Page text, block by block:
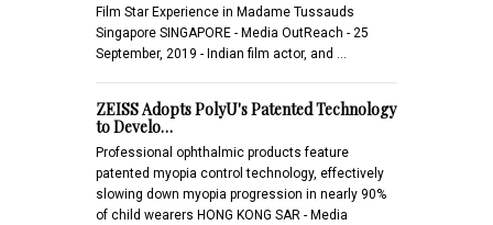
Film Star Experience in Madame Tussauds
Singapore SINGAPORE - Media OutReach - 25
September, 2019 - Indian film actor, and …
ZEISS Adopts PolyU's Patented Technology
to Develo…
Professional ophthalmic products feature
patented myopia control technology, effectively
slowing down myopia progression in nearly 90%
of child wearers HONG KONG SAR - Media